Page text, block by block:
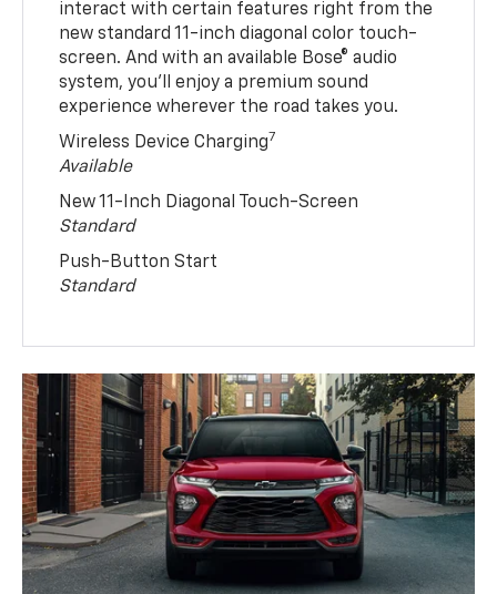
interact with certain features right from the
new standard 11-inch diagonal color touch-
screen. And with an available Bose® audio
system, you’ll enjoy a premium sound
experience wherever the road takes you.
Wireless Device Charging7
Available
New 11-Inch Diagonal Touch-Screen
Standard
Push-Button Start
Standard